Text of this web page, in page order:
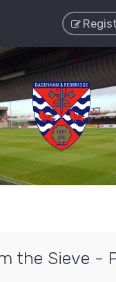
the Sieve -